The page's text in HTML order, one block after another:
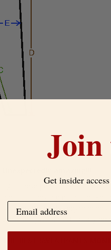
I got these pants as a last
and out. They are not quite
scratchy or tough, they’re
these are just perfect, totally
THE BEST SWEATPANTS
Join
Get insider